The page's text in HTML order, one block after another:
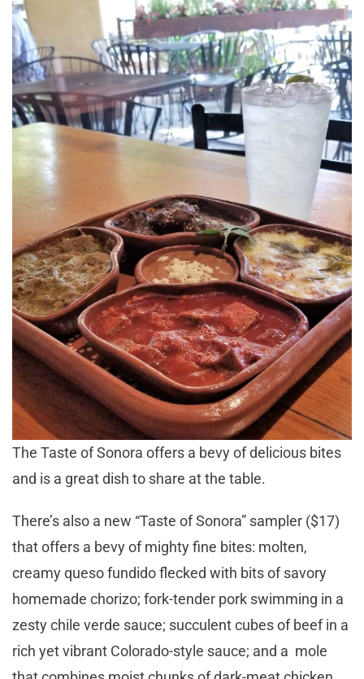
The Taste of Sonora offers a bevy of delicious bites
and is a great dish to share at the table.
There’s also a new “Taste of Sonora” sampler ($17)
that offers a bevy of mighty fine bites: molten,
creamy queso fundido flecked with bits of savory
homemade chorizo; fork-tender pork swimming in a
zesty chile verde sauce; succulent cubes of beef in a
rich yet vibrant Colorado-style sauce; and a mole